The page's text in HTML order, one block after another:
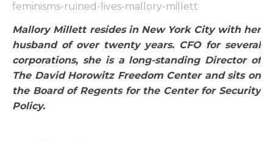
feminisms-ruined-lives-mallory-millett
Mallory Millett resides in New York City with her
husband of over twenty years. CFO for several
corporations, she is a long-standing Director of
The David Horowitz Freedom Center and sits on
the Board of Regents for the Center for Security
Policy.